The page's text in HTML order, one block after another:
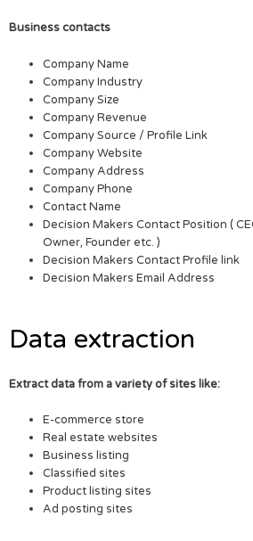
Business contacts
Company Name
Company Industry
Company Size
Company Revenue
Company Source / Profile Link
Company Website
Company Address
Company Phone
Contact Name
Decision Makers Contact Position (
Owner, Founder etc. )
Decision Makers Contact Profile link
Decision Makers Email Address
Data extraction
Extract data from a variety of sites like:
E-commerce store
Real estate websites
Business listing
Classified sites
Product listing sites
Ad posting sites